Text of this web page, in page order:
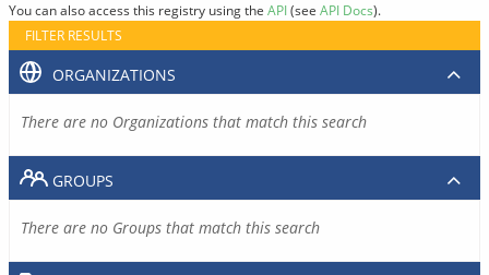
You can also access this registry using the API(see API Docs).
FILTER RESULTS
ORGANIZATIONS
There are no Organizations that match this search
GROUPS
There are no Groups that match this search